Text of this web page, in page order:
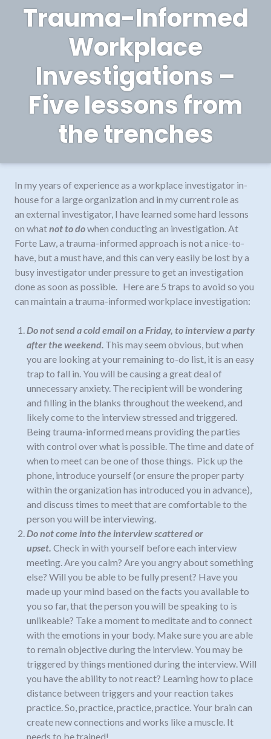
Trauma-Informed
Workplace
Investigations –
Five lessons from
the trenches
In my years of experience as a workplace investigator in-
house for a large organization and in my current role as
an external investigator, I have learned some hard lessons
on whatnot to dowhen conducting an investigation. At
Forte Law, a trauma-informed approach is not a nice-to-
have, but a must have, and this can very easily be lost by a
busy investigator under pressure to get an investigation
done as soon as possible.
Here are 5 traps to avoid so you
can maintain a trauma-informed workplace investigation:
Do not send a cold email on a Friday, to interview a party
after the weekend. This may seem obvious, but when
you are looking at your remaining to-do list, it is an easy
trap to fall in. You will be causing a great deal of
unnecessary anxiety. The recipient will be wondering
and filling in the blanks throughout the weekend, and
likely come to the interview stressed and triggered.
Being trauma-informed means providing the parties
with control over what is possible. The time and date of
when to meet can be one of those things. Pick up the
phone, introduce yourself (or ensure the proper party
within the organization has introduced you in advance),
and discuss times to meet that are comfortable to the
person you will be interviewing.
Do not come into the interview scattered or
upset. Check in with yourself before each interview
meeting. Are you calm? Are you angry about something
else? Will you be able to be fully present? Have you
made up your mind based on the facts you available to
you so far, that the person you will be speaking to is
unlikeable? Takea moment to meditate and to connect
with the emotions in your body. Make sure you are able
to remain objective during the interview. You may be
triggered by things mentioned during the interview. Will
you have the ability to not react? Learning how to place
distance between triggers and your reaction takes
practice. So practice, practice, practice. Your brain can
create new connections and works like a muscle. It
needs to be trained!